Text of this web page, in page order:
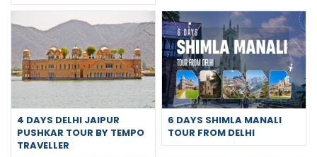
4 DAYS DELHI JAIPUR
PUSHKAR TOUR BY TEMPO
TRAVELLER
6 DAYS SHIMLA MANALI
TOUR FROM DELHI